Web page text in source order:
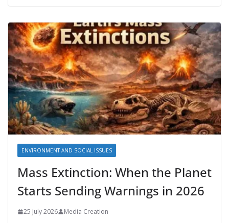
ENVIRONMENT AND SOCIAL ISSUES
Mass Extinction: When the Planet
Starts Sending Warnings in 2026
25 July 2026 Media Creation